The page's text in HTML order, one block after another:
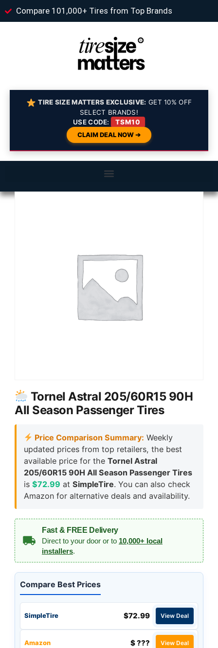
Compare 101,000+ Tires from Top Brands
TIRE SIZE MATTERS EXCLUSIVE: GET 10% OFF
SELECT BRANDS!
USE CODE:
TSM10
CLAIM DEAL NOW ➔
Tornel Astral 205/60R15 90H
All Season Passenger Tires
Price Comparison Summary: Weekly
updated prices from top retailers, the best
available price for the Tornel Astral
205/60R15 90H All Season Passenger Tires
is $72.99 at SimpleTire. You can also check
Amazon for alternative deals and availability.
Fast & FREE Delivery
Direct to your door or to 10,000+ local
installers.
Compare Best Prices
SimpleTire $72.99 View Deal
Amazon $ ??? View Deal